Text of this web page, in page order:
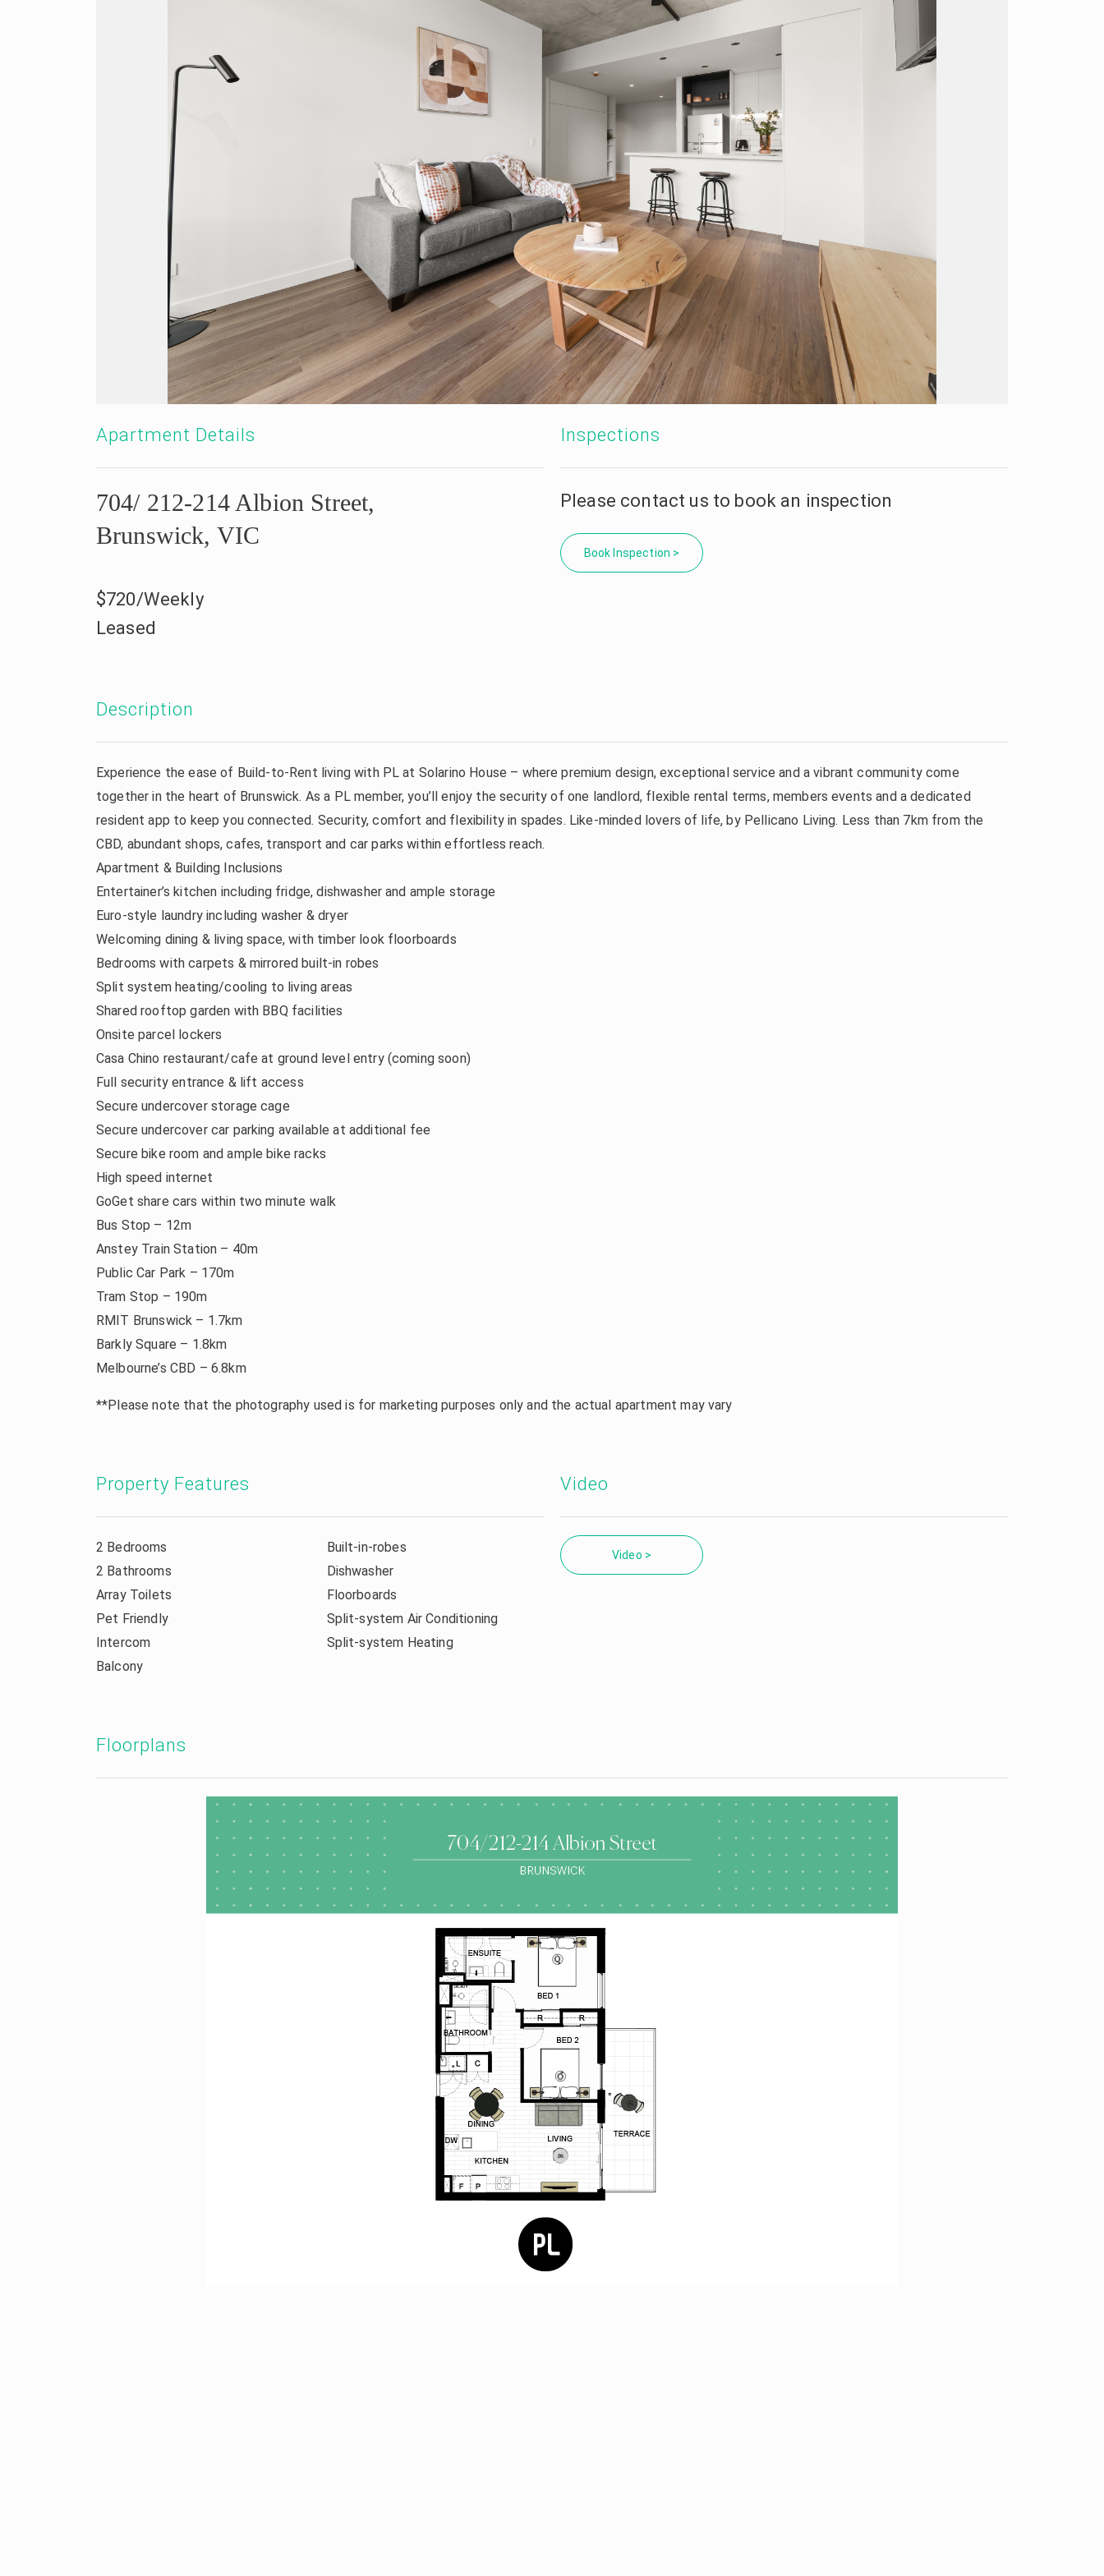
Apartment Details
704/ 212-214 Albion Street,
Brunswick, VIC
$720/Weekly
Leased
Inspections
Please contact us to book an inspection
Book Inspection >
Description
Experience the ease of Build-to-Rent living with PL at Solarino House – where premium design, exceptional service and a vibrant community come
together in the heart of Brunswick. As a PL member, you’ll enjoy the security of one landlord, flexible rental terms, members events and a dedicated
resident app to keep you connected. Security, comfort and flexibility in spades. Like-minded lovers of life, by Pellicano Living. Less than 7km from the
CBD, abundant shops, cafes, transport and car parks within effortless reach.
Apartment & Building Inclusions
Entertainer’s kitchen including fridge, dishwasher and ample storage
Euro-style laundry including washer & dryer
Welcoming dining & living space, with timber look floorboards
Bedrooms with carpets & mirrored built-in robes
Split system heating/cooling to living areas
Shared rooftop garden with BBQ facilities
Onsite parcel lockers
Casa Chino restaurant/cafe at ground level entry (coming soon)
Full security entrance & lift access
Secure undercover storage cage
Secure undercover car parking available at additional fee
Secure bike room and ample bike racks
High speed internet
GoGet share cars within two minute walk
Bus Stop – 12m
Anstey Train Station – 40m
Public Car Park – 170m
Tram Stop – 190m
RMIT Brunswick – 1.7km
Barkly Square – 1.8km
Melbourne’s CBD – 6.8km
**Please note that the photography used is for marketing purposes only and the actual apartment may vary
Property Features
2 Bedrooms
2 Bathrooms
Array Toilets
Pet Friendly
Intercom
Balcony
Built-in-robes
Dishwasher
Floorboards
Split-system Air Conditioning
Split-system Heating
Video
Video >
Floorplans